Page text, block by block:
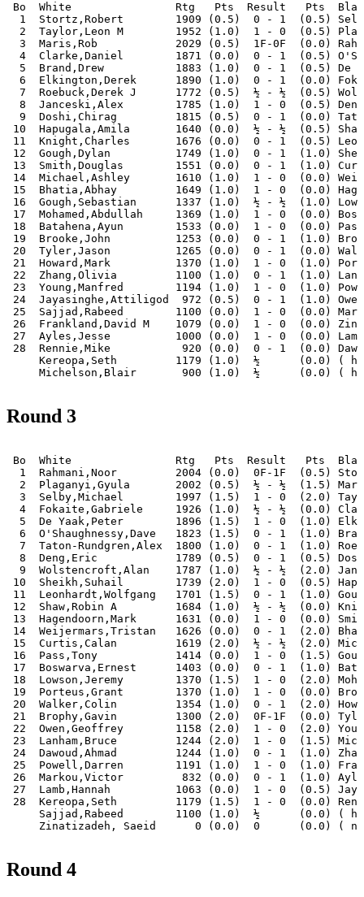
Bo  White                Rtg   Pts  Result   Pts
1  Stortz,Robert        1909 (0.5)  0 - 1  (0.5)
2  Taylor,Leon M        1952 (1.0)  1 - 0  (0.5)
3  Maris,Rob            2029 (0.5)  1F-0F  (0.0)
4  Clarke,Daniel        1871 (0.0)  0 - 1  (0.5)
5  Brand,Drew           1883 (1.0)  0 - 1  (0.5) De
6  Elkington,Derek      1890 (1.0)  0 - 1  (0.0)
7  Roebuck,Derek J      1772 (0.5)  ½ - ½  (0.5)
8  Janceski,Alex        1785 (1.0)  1 - 0  (0.5)
9  Doshi,Chirag         1815 (0.5)  0 - 1  (0.0)
10  Hapugala,Amila       1640 (0.0)  ½ - ½  (0.5)
11  Knight,Charles       1676 (0.0)  0 - 1  (0.5)
12  Gough,Dylan          1749 (1.0)  0 - 1  (1.0)
13  Smith,Douglas        1551 (0.0)  0 - 1  (1.0)
14  Michael,Ashley       1610 (1.0)  1 - 0  (0.0)
15  Bhatia,Abhay         1649 (1.0)  1 - 0  (0.0)
16  Gough,Sebastian      1337 (1.0)  ½ - ½  (1.0)
17  Mohamed,Abdullah     1369 (1.0)  1 - 0  (0.0)
18  Batahena,Ayun        1533 (0.0)  1 - 0  (0.0)
19  Brooke,John          1253 (0.0)  0 - 1  (1.0)
20  Tyler,Jason          1265 (0.0)  0 - 1  (0.0)
21  Howard,Mark          1370 (1.0)  1 - 0  (1.0)
22  Zhang,Olivia         1100 (1.0)  0 - 1  (1.0)
23  Young,Manfred        1194 (1.0)  1 - 0  (1.0)
24  Jayasinghe,Attiligod  972 (0.5)  0 - 1  (1.0)
25  Sajjad,Rabeed        1100 (0.0)  1 - 0  (0.0)
26  Frankland,David M    1079 (0.0)  1 - 0  (0.0)
27  Ayles,Jesse          1000 (0.0)  1 - 0  (0.0)
28  Rennie,Mike           920 (0.0)  0 - 1  (0.0)
Kereopa,Seth         1179 (1.0)  ½
Round 3
Bo  White                Rtg   Pts  Result   Pts
1  Rahmani,Noor         2004 (0.0)  0F-1F  (0.5)
2  Plaganyi,Gyula       2002 (0.5)  ½ - ½  (1.5)
3  Selby,Michael        1997 (1.5)  1 - 0  (2.0)
4  Fokaite,Gabriele     1926 (1.0)  ½ - ½  (0.0)
5  De Yaak,Peter        1896 (1.5)  1 - 0  (1.0)
6  O'Shaughnessy,Dave   1823 (1.5)  0 - 1  (1.0)
7  Taton-Rundgren,Alex  1800 (1.0)  0 - 1  (1.0)
8  Deng,Eric            1789 (0.5)  0 - 1  (0.5)
9  Wolstencroft,Alan    1787 (1.0)  ½ - ½  (2.0)
10  Sheikh,Suhail        1739 (2.0)  1 - 0  (0.5)
11  Leonhardt,Wolfgang   1701 (1.5)  0 - 1  (1.0)
12  Shaw,Robin A         1684 (1.0)  ½ - ½  (0.0)
13  Hagendoorn,Mark      1631 (0.0)  1 - 0  (0.0)
14  Weijermars,Tristan   1626 (0.0)  0 - 1  (2.0)
15  Curtis,Calan         1619 (2.0)  ½ - ½  (2.0)
16  Pass,Tony            1414 (0.0)  1 - 0  (1.5)
17  Boswarva,Ernest      1403 (0.0)  0 - 1  (1.0)
18  Lowson,Jeremy        1370 (1.5)  1 - 0  (2.0)
19  Porteus,Grant        1370 (1.0)  1 - 0  (0.0)
20  Walker,Colin         1354 (1.0)  0 - 1  (2.0)
21  Brophy,Gavin         1300 (2.0)  0F-1F  (0.0)
22  Owen,Geoffrey        1158 (2.0)  1 - 0  (2.0)
23  Lanham,Bruce         1244 (2.0)  1 - 0  (1.5)
24  Dawoud,Ahmad         1244 (1.0)  0 - 1  (1.0)
25  Powell,Darren        1191 (1.0)  1 - 0  (1.0)
26  Markou,Victor         832 (0.0)  0 - 1  (1.0)
27  Lamb,Hannah          1063 (0.0)  1 - 0  (0.5)
28  Kereopa,Seth         1179 (1.5)  1 - 0  (0.0)
Sajjad,Rabeed        1100 (1.0)  ½
Round 4